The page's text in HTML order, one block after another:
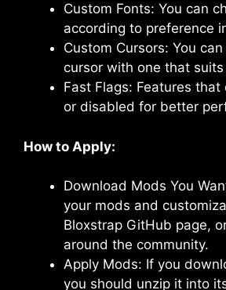
Custom Fonts: You can
according to preference
Custom Cursors: You
cursor with one that
Fast Flags: Features
or disabled for better
How to Apply:
Download Mods You
your mods and
Bloxstrap GitHub page,
around the community.
Apply Mods: If you
you should unzip it into